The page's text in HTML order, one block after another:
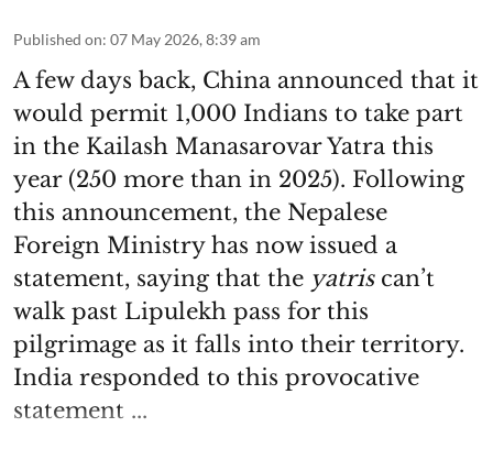
Published on: 07 May 2026, 8:39 am
A few days back, China announced that it
would permit 1,000 Indians to take part
in the Kailash Manasarovar Yatra this
year (250 more than in 2025). Following
this announcement, the Nepalese
Foreign Ministry has now issued a
statement, saying that the yatriscan’t
walk past Lipulekh pass for this
pilgrimage as it falls into their territory.
India responded to this provocative
statement ...